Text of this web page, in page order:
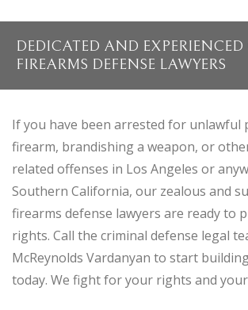
DEDICATED AND
FIREARMS DEFENSE LAWYERS
If you have been arrested for unlawful
firearm, brandishing a weapon, or
related offenses in Los Angeles or
Southern California, our zealous and
firearms defense lawyers are ready to
rights. Call the criminal defense legal
McReynolds Vardanyan to start
today. We fight for your rights and